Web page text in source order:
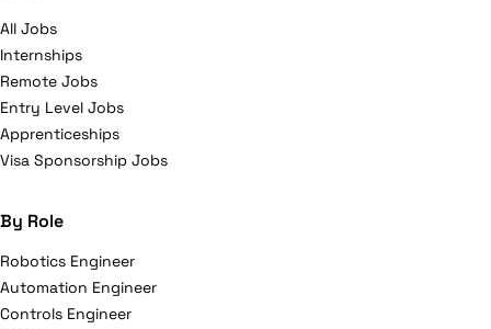
All Jobs
Internships
Remote Jobs
Entry Level Jobs
Apprenticeships
Visa Sponsorship Jobs
By Role
Robotics Engineer
Automation Engineer
Controls Engineer